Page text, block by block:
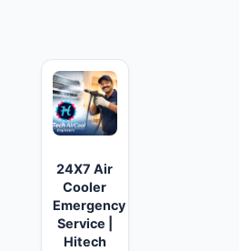
24X7 Air
Cooler
Emergency
Service |
Hitech